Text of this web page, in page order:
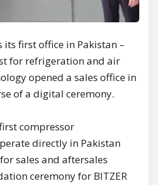
its first office in Pakistan –
for refrigeration and air
opened a sales office in
of a digital ceremony.
compressor
directly in Pakistan
sales and aftersales
ceremony for BITZER